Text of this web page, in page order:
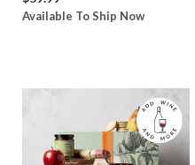
Available To Ship Now